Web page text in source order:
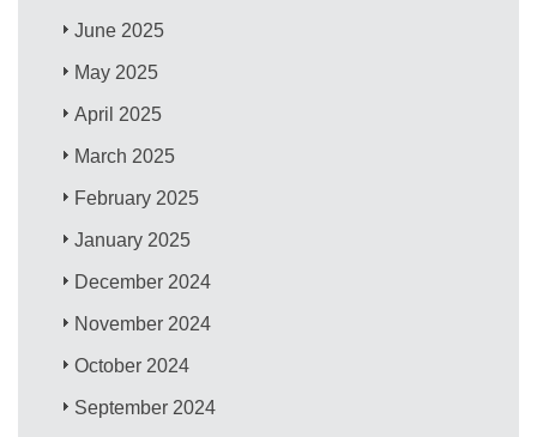
June 2025
May 2025
April 2025
March 2025
February 2025
January 2025
December 2024
November 2024
October 2024
September 2024